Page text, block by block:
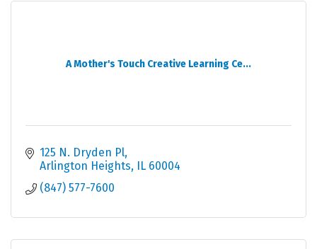
A Mother's Touch Creative Learning Ce...
125 N. Dryden Pl
Arlington Heights
IL 60004
(847) 577-7600